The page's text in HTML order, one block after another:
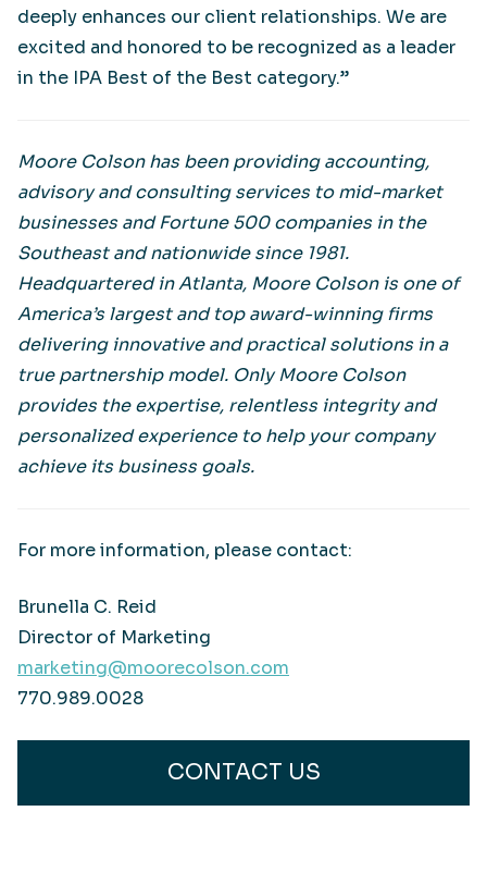
deeply enhances our client relationships. We are
excited and honored to be recognized as a leader
in the IPA Best of the Best category.”
Moore Colson has been providing accounting,
advisory and consulting services to mid-market
businesses and Fortune 500 companies in the
Southeast and nationwide since 1981.
Headquartered in Atlanta, Moore Colson is one of
America’s largest and top award-winning firms
delivering innovative and practical solutions in a
true partnership model. Only Moore Colson
provides the expertise, relentless integrity and
personalized experience to help your company
achieve its business goals.
For more information, please contact:
Brunella C. Reid
Director of Marketing
marketing@moorecolson.com
770.989.0028
CONTACT US